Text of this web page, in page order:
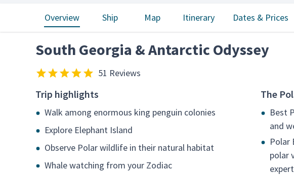
Overview Ship Map Itinerary Dates & Prices
South Georgia & Antarctic Odyssey
51 Reviews
Trip highlights
Walk among enormous king penguin colonies
Explore Elephant Island
Observe Polar wildlife in their natural habitat
Whale watching from your Zodiac
The
Best
and
Polar
polar